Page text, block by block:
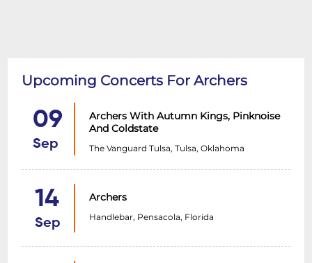
Upcoming Concerts For Archers
09
Sep
Archers With Autumn Kings, Pinknoise
And Coldstate
The Vanguard Tulsa, Tulsa, Oklahoma
14
Sep
Archers
Handlebar, Pensacola, Florida